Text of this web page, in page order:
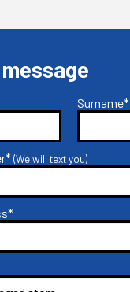
Surname*
(We will text you)